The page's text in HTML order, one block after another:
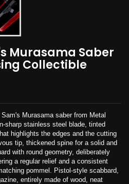
Murasama Saber
Collectible
Murasama saber from Metal
sharp stainless steel blade, tinted
highlights the edges and the cutting
tip, thickened spine for a solid and
with round geometry, deliberately
a regular relief and a consistent
pommel. Pistol-style scabbard,
entirely made of wood, neat